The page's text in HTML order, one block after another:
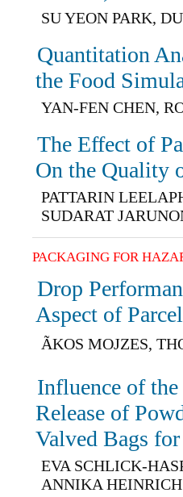
SU YEON PARK,
Quantitation
the Food
YAN-FEN CHEN,
The Effect of
On the Quality
PATTARIN
SUDARAT
PACKAGING FOR
Drop
Aspect of
ÃKOS MOJZES,
Influence of
Release of
Valved Bags
EVA SCHLICK-
ANNIKA